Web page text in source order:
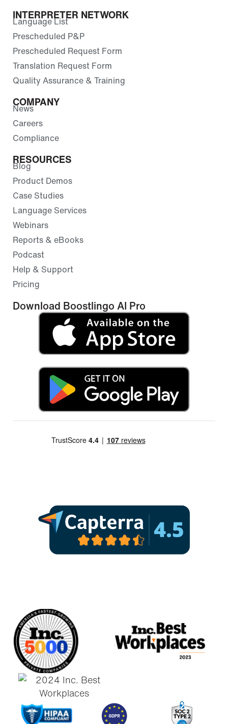
INTERPRETER NETWORK
Language List
Prescheduled P&P
Prescheduled Request Form
Translation Request Form
Quality Assurance & Training
COMPANY
News
Careers
Compliance
RESOURCES
Blog
Product Demos
Case Studies
Language Services
Webinars
Reports & eBooks
Podcast
Help & Support
Pricing
Download Boostlingo AI Pro